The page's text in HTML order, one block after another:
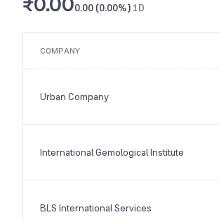
0.00 (0.00%) 1D
COMPANY
Urban Company
International Gemological Institute
BLS International Services